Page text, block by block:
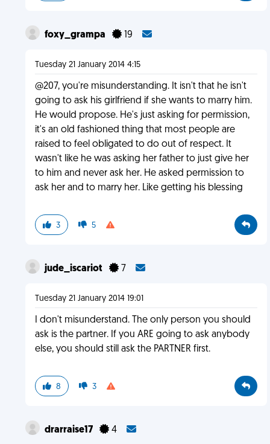
foxy_grampa 19
Tuesday 21 January 2014 4:15
@207, you're misunderstanding. It isn't that he isn't
going to ask his girlfriend if she wants to marry him.
He would propose. He's just asking for permission,
it's an old fashioned thing that most people are
raised to feel obligated to do out of respect. It
wasn't like he was asking her father to just give her
to him and never ask her. He asked permission to
ask her and to marry her. Like getting his blessing
3 5
jude_iscariot 7
Tuesday 21 January 2014 19:01
I don't misunderstand. The only person you should
ask is the partner. If you ARE going to ask anybody
else, you should still ask the PARTNER first.
8 3
drarraise17 4